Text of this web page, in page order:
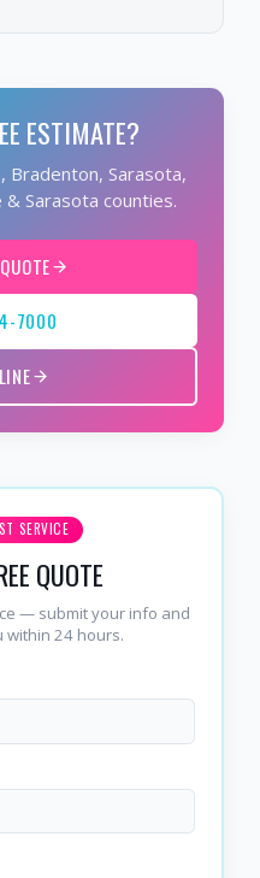
ESTIMATE?
Bradenton, Sarasota,
Sarasota counties.
7000
SERVICE
QUOTE
— submit your info and
within 24 hours.